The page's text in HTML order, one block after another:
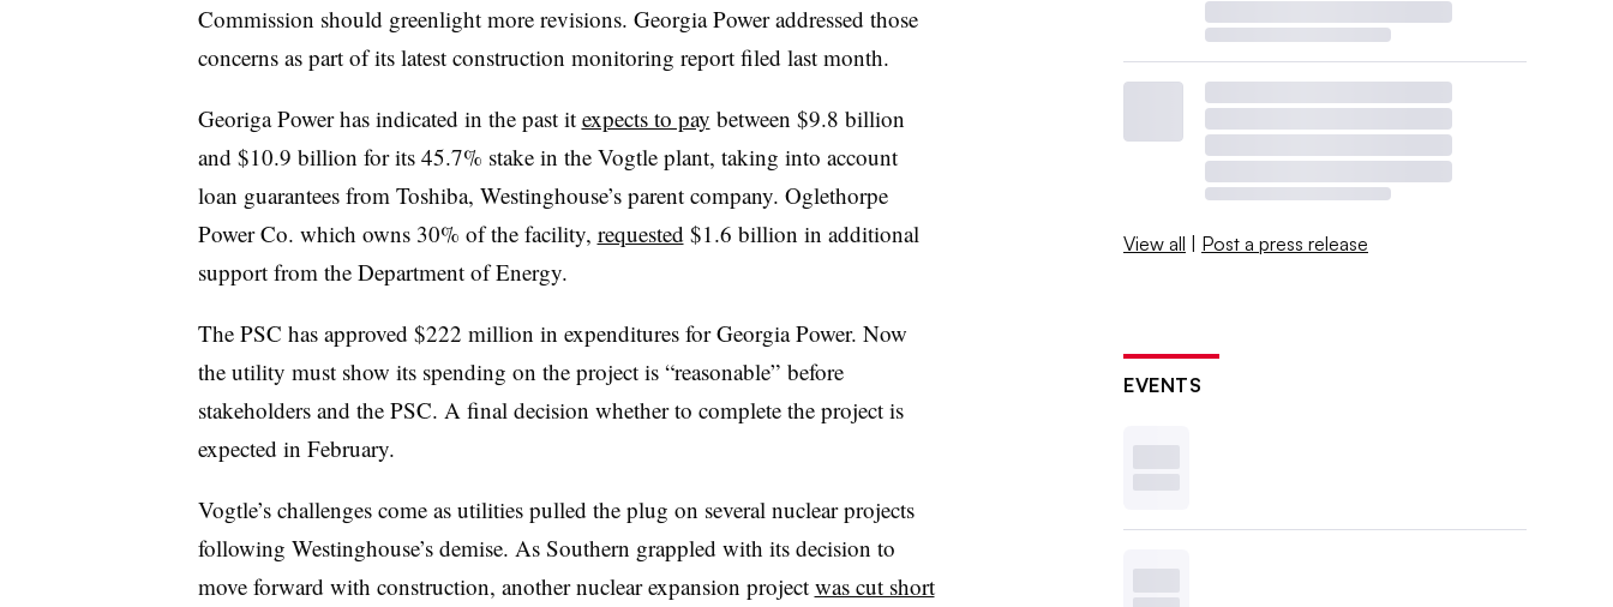
Commission should greenlight more revisions. Georgia Power addressed those
concerns as part of its latest construction monitoring report filed last month.
Georiga Power has indicated in the past it expects to pay between $9.8 billion
and $10.9 billion for its 45.7% stake in the Vogtle plant, taking into account
loan guarantees from Toshiba, Westinghouse’s parent company. Oglethorpe
Power Co. which owns 30% of the facility, requested $1.6 billion in additional
support from the Department of Energy.
The PSC has approved $222 million in expenditures for Georgia Power. Now
the utility must show its spending on the project is “reasonable” before
stakeholders and the PSC. A final decision whether to complete the project is
expected in February.
Vogtle’s challenges come as utilities pulled the plug on several nuclear projects
following Westinghouse’s demise. As Southern grappled with its decision to
move forward with construction, another nuclear expansion project was cut short
View all | Post a press release
EVENTS